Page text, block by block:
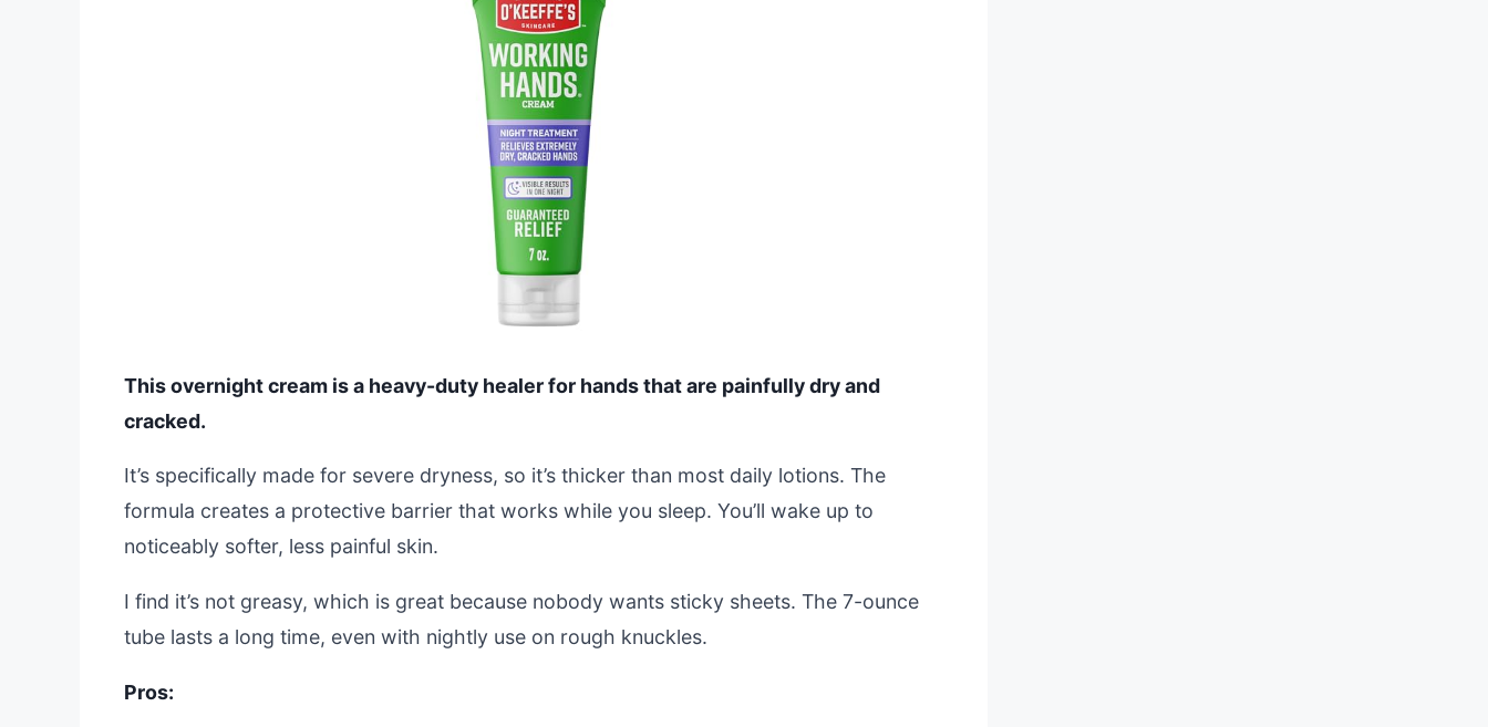
This overnight cream is a heavy-duty healer for hands that are painfully dry and
cracked.
It’s specifically made for severe dryness, so it’s thicker than most daily lotions. The
formula creates a protective barrier that works while you sleep. You’ll wake up to
noticeably softer, less painful skin.
I find it’s not greasy, which is great because nobody wants sticky sheets. The 7-ounce
tube lasts a long time, even with nightly use on rough knuckles.
Pros: